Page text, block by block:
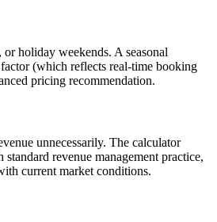
holiday weekends. A seasonal
(which reflects real-time booking
pricing recommendation.
unnecessarily. The calculator
revenue management practice,
current market conditions.